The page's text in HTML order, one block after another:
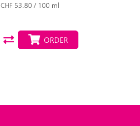
CHF 53.80 / 100 ml
ORDER